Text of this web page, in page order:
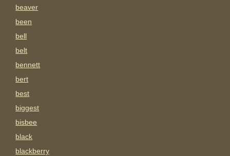
beaver
been
bell
belt
bennett
bert
best
biggest
bisbee
black
blackberry